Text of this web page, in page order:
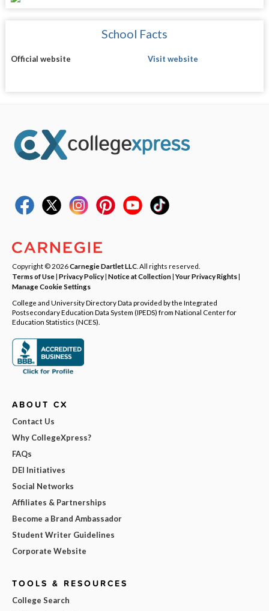
School Facts
Official website Visit website
Copyright © 2026Carnegie Dartlet LLC . All rights reserved.
Terms of Use| Privacy Policy| Notice at Collection|Your Privacy Rights|
Manage Cookie Settings
College and University Directory Data provided by the Integrated
Postsecondary Education Data System (IPEDS) from National Center for
Education Statistics (NCES).
ABOUT CX
Contact Us
Why CollegeXpress?
FAQs
DEI Initiatives
Social Networks
Affiliates & Partnerships
Become a Brand Ambassador
Student Writer Guidelines
Corporate Website
TOOLS & RESOURCES
College Search